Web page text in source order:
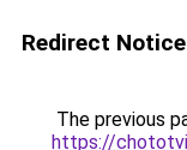
Redirect Notice
The previous
https://